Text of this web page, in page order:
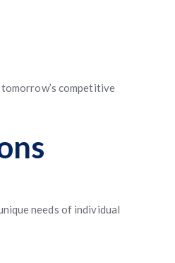
competitive
needs of individual